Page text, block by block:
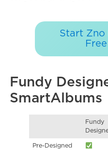
Start Zno
Fundy
SmartAlbums
Fundy
Pre-Designed